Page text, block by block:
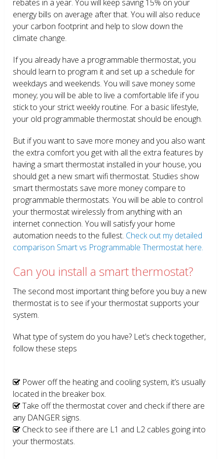
rebates in a year. You will keep saving 15% on your
energy bills on average after that. You will also reduce
your carbon footprint and help to slow down the
climate change.
If you already have a programmable thermostat, you
should learn to program it and set up a schedule for
weekdays and weekends. You will save money some
money; you will be able to live a comfortable life if you
stick to your strict weekly routine. For a basic lifestyle,
your old programmable thermostat should be enough.
But if you want to save more money and you also want
the extra comfort you get with all the extra features by
having a smart thermostat installed in your house, you
should get a new smart wifi thermostat. Studies show
smart thermostats save more money compare to
programmable thermostats. You will be able to control
your thermostat wirelessly from anything with an
internet connection. You will satisfy your home
automation needs to the fullest. Check out my detailed
comparison Smart vs Programmable Thermostat here.
Can you install a smart thermostat?
The second most important thing before you buy a new
thermostat is to see if your thermostat supports your
system.
What type of system do you have? Let’s check together,
follow these steps
Power off the heating and cooling system, it’s usually
located in the breaker box.
Take off the thermostat cover and check if there are
any DANGER signs.
Check to see if there are L1 and L2 cables going into
your thermostats.